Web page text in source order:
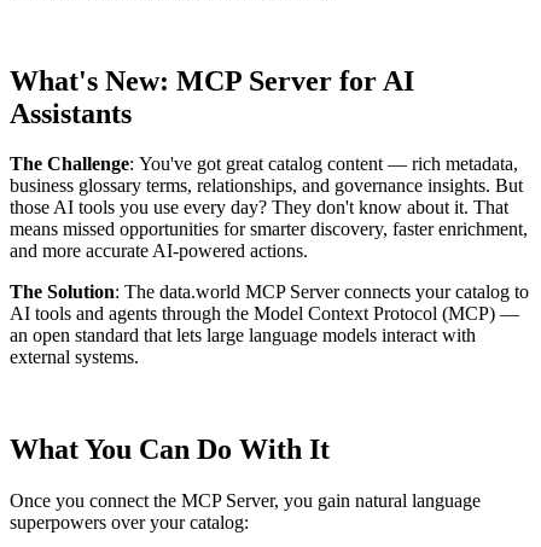
What's New: MCP Server for AI
Assistants
The Challenge: You've got great catalog content — rich metadata,
business glossary terms, relationships, and governance insights. But
those AI tools you use every day? They don't know about it. That
means missed opportunities for smarter discovery, faster enrichment,
and more accurate AI-powered actions.
The Solution: The data.world MCP Server connects your catalog to
AI tools and agents through the Model Context Protocol (MCP) —
an open standard that lets large language models interact with
external systems.
What You Can Do With It
Once you connect the MCP Server, you gain natural language
superpowers over your catalog: